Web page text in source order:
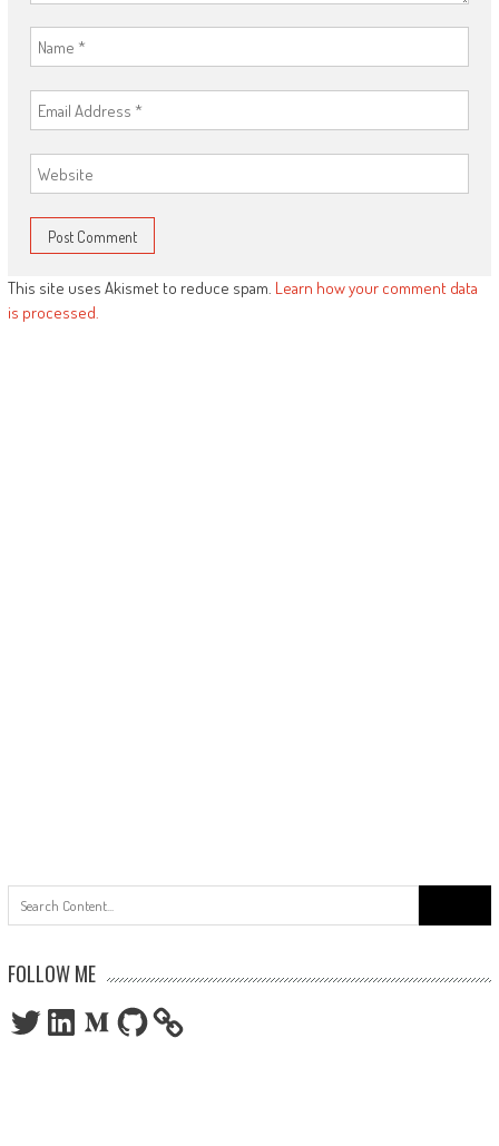
This site uses Akismet to reduce spam. Learn how your comment data
is processed.
for:
FOLLOW ME
TwitterLinkedInMediumGitHub